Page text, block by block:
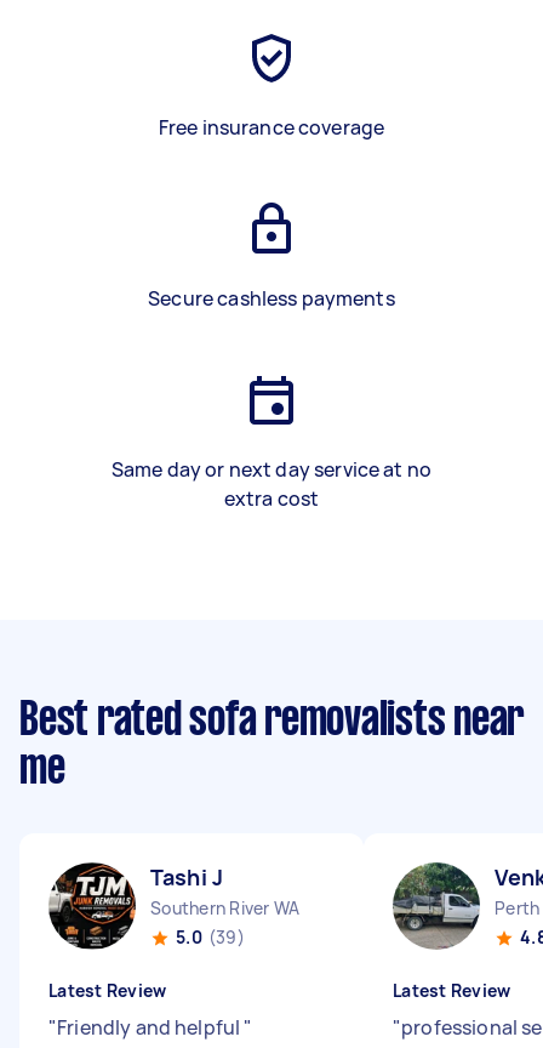
Free insurance coverage
Secure cashless payments
Same day or next day service at no
extra cost
Best rated sofa removalists near
me
Tashi J
Southern River WA
5.0 (39)
Latest Review
"Friendly and helpful "
Perth
Latest Review
"professional